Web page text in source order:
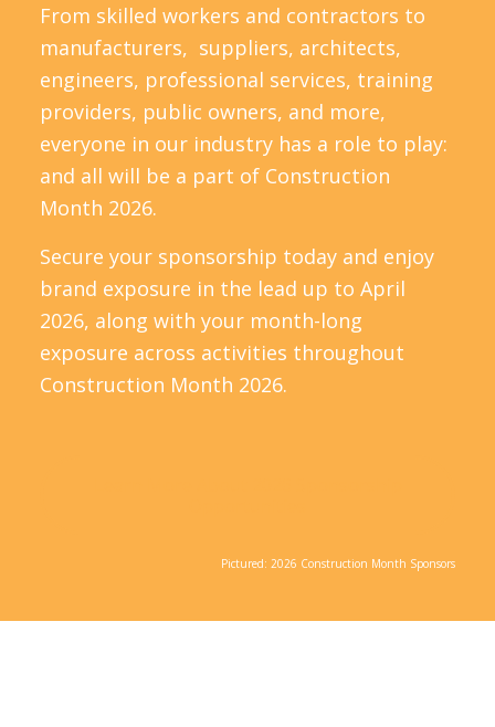
From skilled workers and contractors to
manufacturers, suppliers, architects,
engineers, professional services, training
providers, public owners, and more,
everyone in our industry has a role to play:
and all will be a part of Construction
Month 2026.
Secure your sponsorship today and enjoy
brand exposure in the lead up to April
2026, along with your month-long
exposure across activities throughout
Construction Month 2026.
Pictured: 2026 Construction Month Sponsors